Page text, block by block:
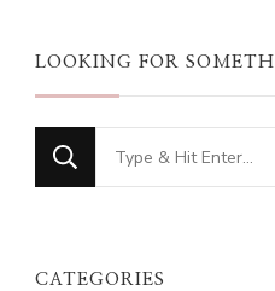
LOOKING FOR
Looking
for
CATEGORIES